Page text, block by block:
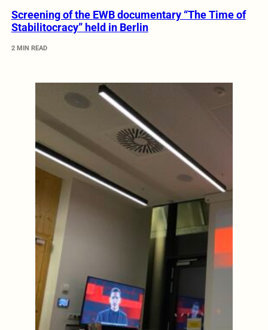
Screening of the EWB documentary “The Time of
Stabilitocracy” held in Berlin
2 MIN READ